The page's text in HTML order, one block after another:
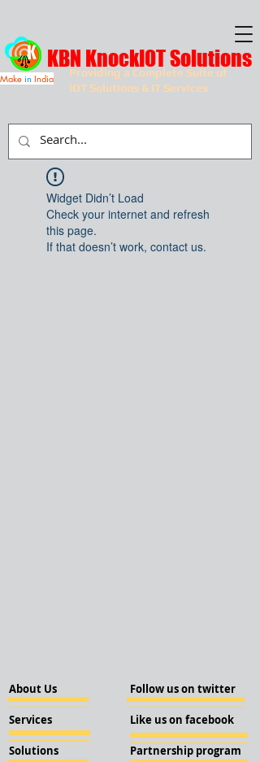
Providing a Complete Suite of
IOT Solutions & IT Services
KBN KnockIOT Solutions
Make in India
Widget Didn’t Load
Check your internet and refresh
this page.
If that doesn’t work, contact us.
About Us
Services
Solutions
Follow us on twitter
Like us on facebook
Partnership program